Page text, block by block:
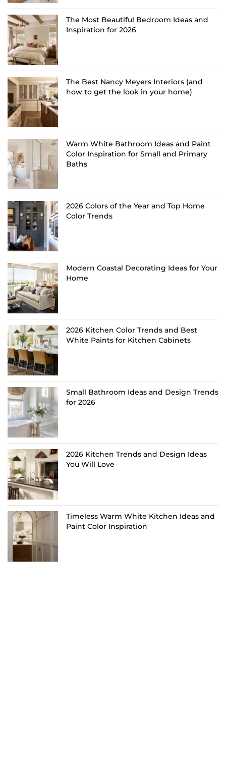
The Most Beautiful Bedroom Ideas and
Inspiration for 2026
The Best Nancy Meyers Interiors (and
how to get the look in your home)
Warm White Bathroom Ideas and Paint
Color Inspiration for Small and Primary
Baths
2026 Colors of the Year and Top Home
Color Trends
Modern Coastal Decorating Ideas for Your
Home
2026 Kitchen Color Trends and Best
White Paints for Kitchen Cabinets
Small Bathroom Ideas and Design Trends
for 2026
2026 Kitchen Trends and Design Ideas
You Will Love
Timeless Warm White Kitchen Ideas and
Paint Color Inspiration